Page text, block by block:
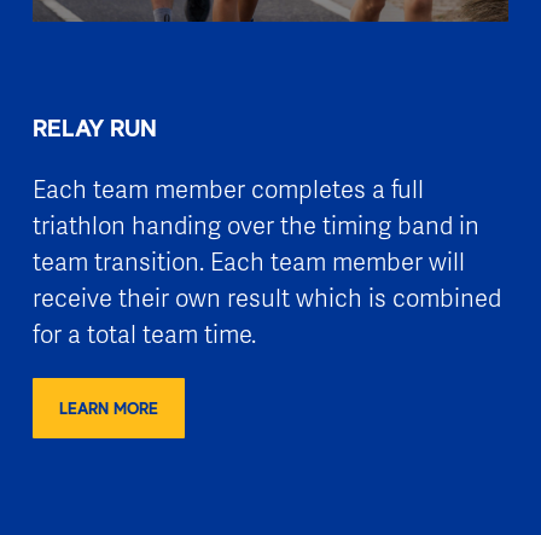
RELAY RUN
Each team member completes a full
triathlon handing over the timing band in
team transition. Each team member will
receive their own result which is combined
for a total team time.
LEARN MORE